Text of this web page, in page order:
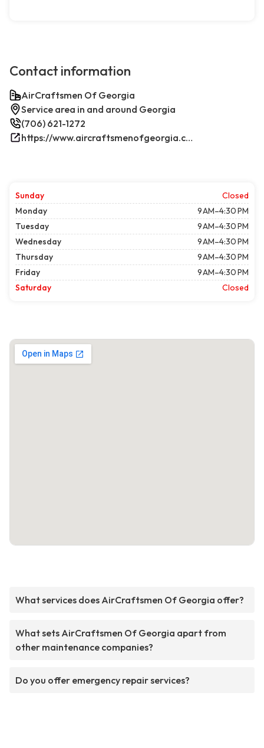
Contact information
AirCraftsmen Of Georgia
Service area in and around Georgia
(706) 621-1272
https://www.aircraftsmenofgeorgia.com/
Sunday
Closed
Monday
9 AM–4:30 PM
Tuesday
9 AM–4:30 PM
Wednesday
9 AM–4:30 PM
Thursday
9 AM–4:30 PM
Friday
9 AM–4:30 PM
Saturday
Closed
What services does AirCraftsmen Of Georgia offer?
What sets AirCraftsmen Of Georgia apart from
other maintenance companies?
Do you offer emergency repair services?